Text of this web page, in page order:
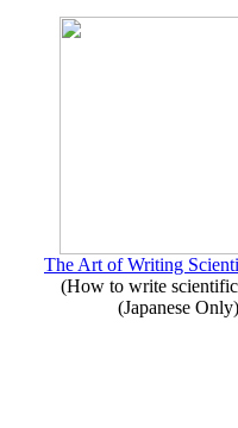
The Art of Writing
(How to write scientific
(Japanese Only)